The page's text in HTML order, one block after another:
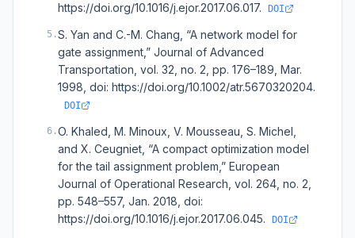
https://doi.org/10.1016/j.ejor.2017.06.017. DOI
5 .S. Yan and C.-M. Chang, “A network model for
gate assignment,” Journal of Advanced
Transportation, vol. 32, no. 2, pp. 176–189, Mar.
1998, doi: https://doi.org/10.1002/atr.5670320204.
DOI
6 .O. Khaled, M. Minoux, V. Mousseau, S. Michel,
and X. Ceugniet, “A compact optimization model
for the tail assignment problem,” European
Journal of Operational Research, vol. 264, no. 2,
pp. 548–557, Jan. 2018, doi:
https://doi.org/10.1016/j.ejor.2017.06.045.
DOI